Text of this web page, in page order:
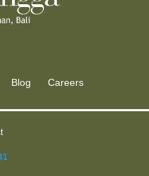
Blog Careers